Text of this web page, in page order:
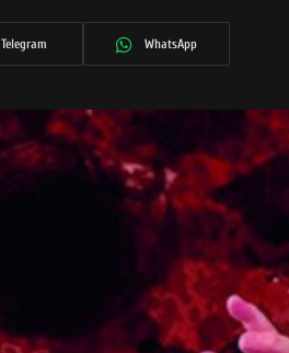
Telegram WhatsApp